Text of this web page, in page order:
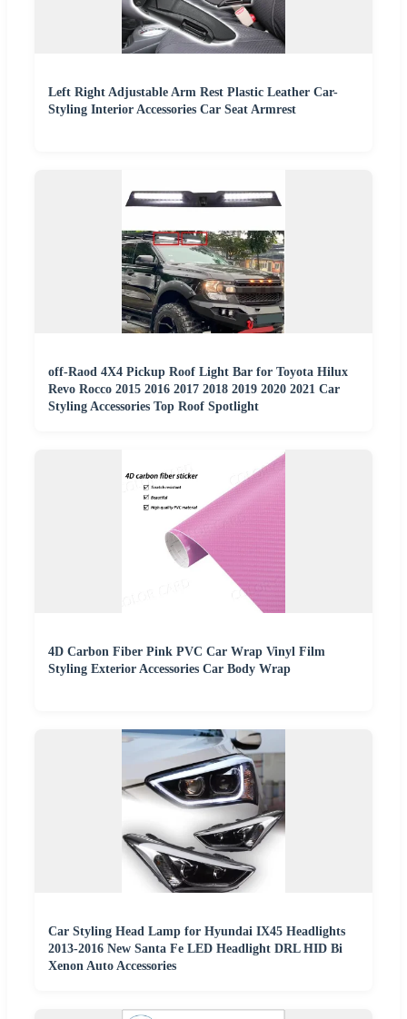
Left Right Adjustable Arm Rest Plastic Leather Car-
Styling Interior Accessories Car Seat Armrest
off-Raod 4X4 Pickup Roof Light Bar for Toyota Hilux
Revo Rocco 2015 2016 2017 2018 2019 2020 2021 Car
Styling Accessories Top Roof Spotlight
4D Carbon Fiber Pink PVC Car Wrap Vinyl Film
Styling Exterior Accessories Car Body Wrap
Car Styling Head Lamp for Hyundai IX45 Headlights
2013-2016 New Santa Fe LED Headlight DRL HID Bi
Xenon Auto Accessories